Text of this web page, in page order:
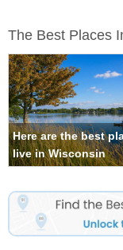
The Best Places
Here are the best
live in Wisconsin